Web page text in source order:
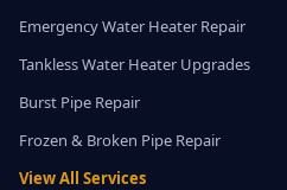
Emergency Water Heater Repair
Tankless Water Heater Upgrades
Burst Pipe Repair
Frozen & Broken Pipe Repair
View All Services